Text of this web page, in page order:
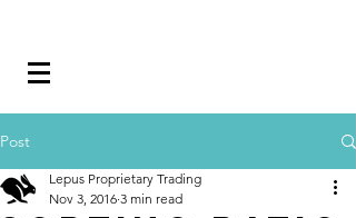
Post
Lepus Proprietary Trading
Nov 3, 2016 3 min read